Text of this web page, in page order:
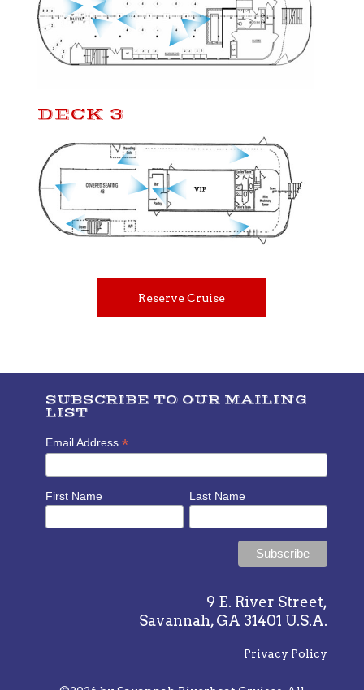
DECK 3
Reserve Cruise
SUBSCRIBE TO OUR MAILING
LIST
Email Address *
First Name Last Name
9 E. River Street,
Savannah, GA 31401 U.S.A.
Privacy Policy